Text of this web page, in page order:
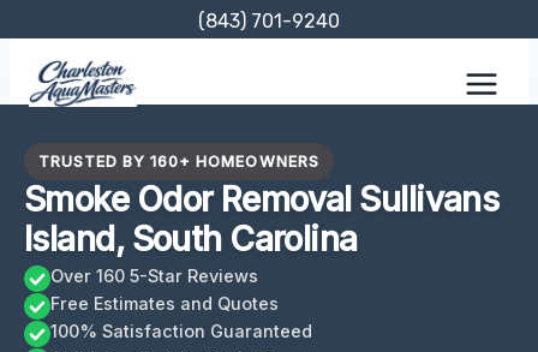
content
(843) 701-9240
TRUSTED BY 160+ HOMEOWNERS
Smoke Odor Removal Sullivans
Island, South Carolina
Over 160 5-Star Reviews
Free Estimates and Quotes
100% Satisfaction Guaranteed